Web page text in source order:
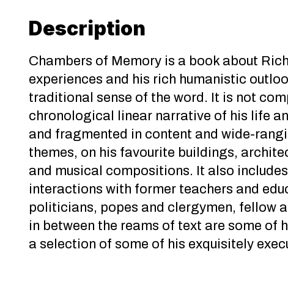
Description
Chambers of Memory is a book about
experiences and his rich humanistic
traditional sense of the word. It is not
chronological linear narrative of his life
and fragmented in content and wide-
themes, on his favourite buildings,
and musical compositions. It also
interactions with former teachers and
politicians, popes and clergymen, fellow
in between the reams of text are some of
a selection of some of his exquisitely